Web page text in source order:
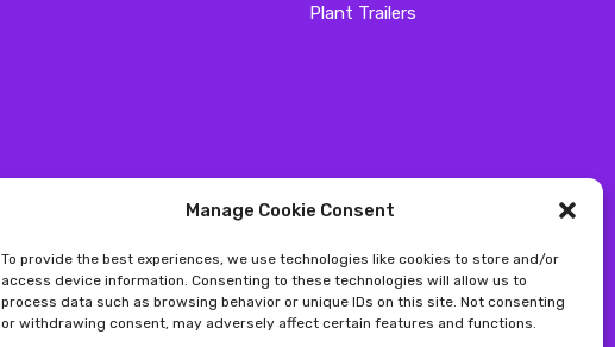
Manage Cookie Consent
To provide the best experiences, we use technologies like cookies to store and/or
access device information. Consenting to these technologies will allow us to
process data such as browsing behavior or unique IDs on this site. Not consenting
or withdrawing consent, may adversely affect certain features and functions.
Plant Trailers